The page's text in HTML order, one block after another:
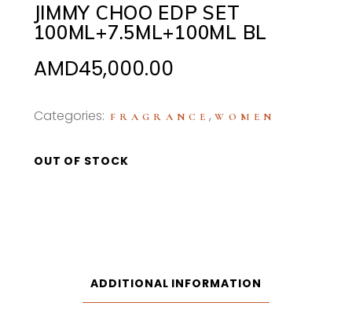
JIMMY CHOO EDP SET
100ML+7.5ML+100ML BL
AMD45,000.00
Categories: FRAGRANCE,WOMEN
OUT OF STOCK
ADDITIONAL INFORMATION